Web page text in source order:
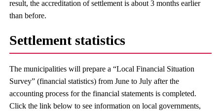
result, the accreditation of settlement is about 3 months earlier
than before.
Settlement statistics
The municipalities will prepare a “Local Financial Situation
Survey” (financial statistics) from June to July after the
accounting process for the financial statements is completed.
Click the link below to see information on local governments,